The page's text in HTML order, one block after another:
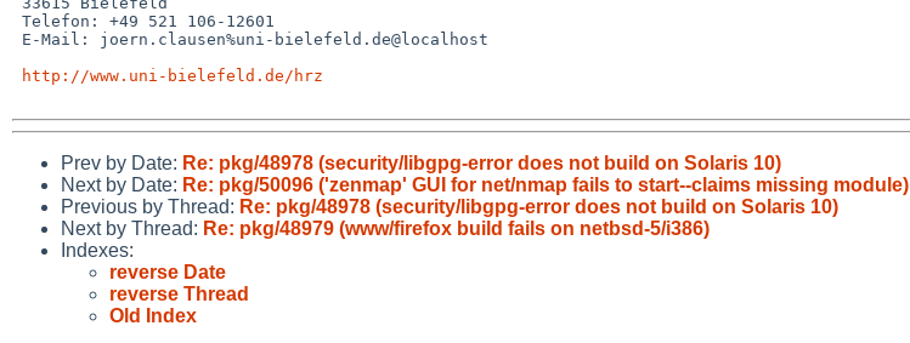
http://www.uni-bielefeld.de/hrz
Prev by Date: Re: pkg/48978 (security/libgpg-error does not build on Solaris 10)
Next by Date: Re: pkg/50096 ('zenmap' GUI for net/nmap fails to start--claims missing module)
Previous by Thread: Re: pkg/48978 (security/libgpg-error does not build on Solaris 10)
Next by Thread: Re: pkg/48979 (www/firefox build fails on netbsd-5/i386)
Indexes:
reverse Date
reverse Thread
Old Index